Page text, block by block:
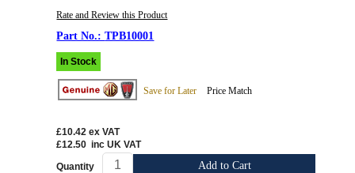
Rate and Review this Product
TPB10001
In Stock
Save for Later Price Match
£10.42 ex VAT
£12.50 inc UK VAT
Quantity Add to Cart